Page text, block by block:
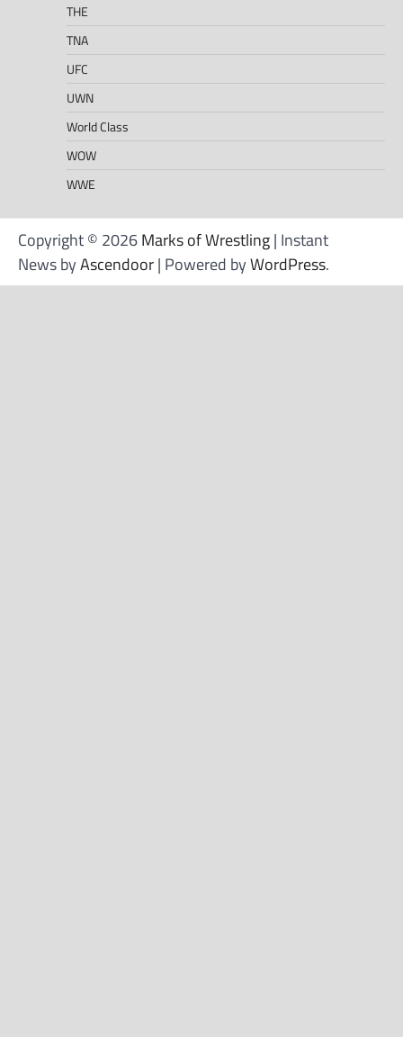
THE
TNA
UFC
UWN
World Class
WOW
WWE
Copyright © 2026Marks of Wrestling| Instant
News byAscendoor| Powered byWordPress.